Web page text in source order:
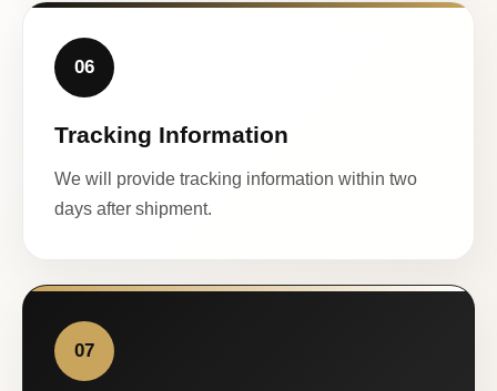
06
Tracking Information
We will provide tracking information within two
days after shipment.
07